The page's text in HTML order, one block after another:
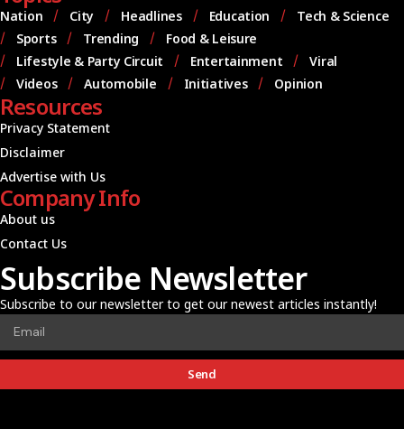
Nation City Headlines Education
Tech & Science
Sports
Trending
Food & Leisure
Lifestyle & Party Circuit
Entertainment
Viral
Videos
Automobile Initiatives Opinion
Resources
Privacy Statement
Disclaimer
Advertise with Us
Company Info
About us
Contact Us
Subscribe Newsletter
Subscribe to our newsletter to get our newest articles instantly!
Send